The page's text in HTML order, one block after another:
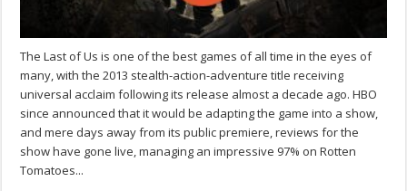
The Last of Us is one of the best games of all time in the eyes of
many, with the 2013 stealth-action-adventure title receiving
universal acclaim following its release almost a decade ago. HBO
since announced that it would be adapting the game into a show,
and mere days away from its public premiere, reviews for the
show have gone live, managing an impressive 97% on Rotten
Tomatoes...